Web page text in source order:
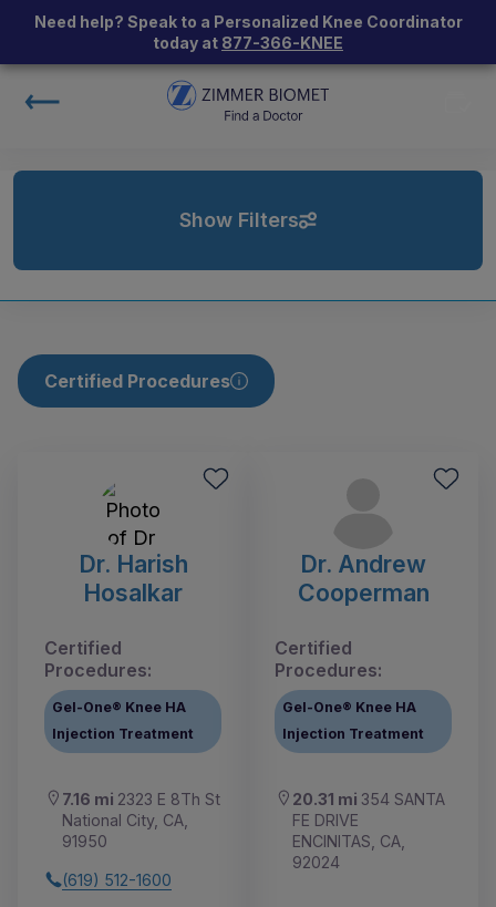
Need help? Speak to a Personalized Knee Coordinator
today at 877-366-KNEE
Show Filters
Certified Procedures
Dr. Harish
Hosalkar
Certified
Procedures:
Gel-One® Knee HA
Injection Treatment
7.16 mi 2323 E 8Th St
National City, CA,
91950
(619) 512-1600
Dr. Andrew
Cooperman
Certified
Procedures:
Gel-One® Knee HA
Injection Treatment
20.31 mi 354 SANTA
FE DRIVE
ENCINITAS, CA,
92024